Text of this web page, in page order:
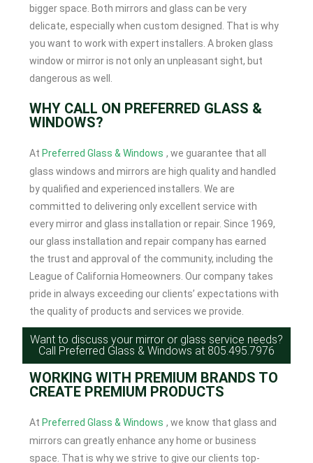
bigger space. Both mirrors and glass can be very
delicate, especially when custom designed. That is why
you want to work with expert installers. A broken glass
window or mirror is not only an unpleasant sight, but
dangerous as well.
WHY CALL ON PREFERRED GLASS &
WINDOWS?
At Preferred Glass & Windows , we guarantee that all
glass windows and mirrors are high quality and handled
by qualified and experienced installers. We are
committed to delivering only excellent service with
every mirror and glass installation or repair. Since 1969,
our glass installation and repair company has earned
the trust and approval of the community, including the
League of California Homeowners. Our company takes
pride in always exceeding our clients’ expectations with
the quality of products and services we provide.
Want to discuss your mirror or glass service needs?
Call Preferred Glass & Windows at 805.495.7976
WORKING WITH PREMIUM BRANDS TO
CREATE PREMIUM PRODUCTS
At Preferred Glass & Windows , we know that glass and
mirrors can greatly enhance any home or business
space. That is why we strive to give our clients top-